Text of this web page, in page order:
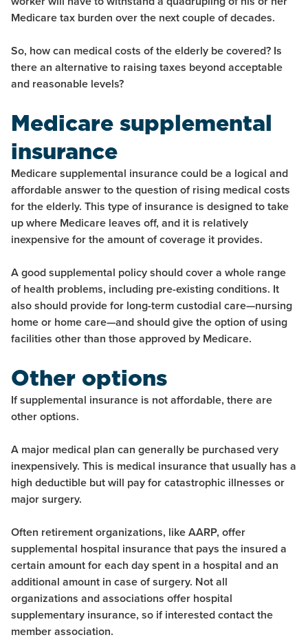
Medicare tax burden over the next couple of decades.
So, how can medical costs of the elderly be covered? Is
there an alternative to raising taxes beyond acceptable
and reasonable levels?
Medicare supplemental
insurance
Medicare supplemental insurance could be a logical and
affordable answer to the question of rising medical costs
for the elderly. This type of insurance is designed to take
up where Medicare leaves off, and it is relatively
inexpensive for the amount of coverage it provides.
A good supplemental policy should cover a whole range
of health problems, including pre-existing conditions. It
also should provide for long-term custodial care—nursing
home or home care—and should give the option of using
facilities other than those approved by Medicare.
Other options
If supplemental insurance is not affordable, there are
other options.
A major medical plan can generally be purchased very
inexpensively. This is medical insurance that usually has a
high deductible but will pay for catastrophic illnesses or
major surgery.
Often retirement organizations, like AARP, offer
supplemental hospital insurance that pays the insured a
certain amount for each day spent in a hospital and an
additional amount in case of surgery. Not all
organizations and associations offer hospital
supplementary insurance, so if interested contact the
member association.